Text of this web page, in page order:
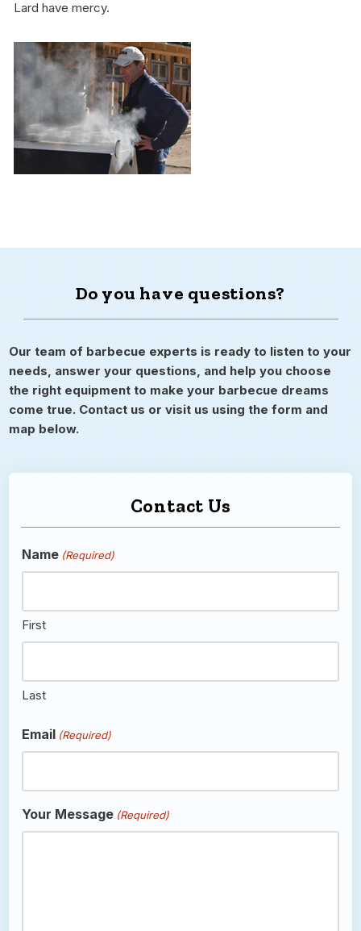
Lard have mercy.
Do you have questions?
Our team of barbecue experts is ready to listen to your
needs, answer your questions, and help you choose
the right equipment to make your barbecue dreams
come true. Contact us or visit us using the form and
map below.
Contact Us
Name (Required)
First
Last
Email (Required)
Your Message (Required)